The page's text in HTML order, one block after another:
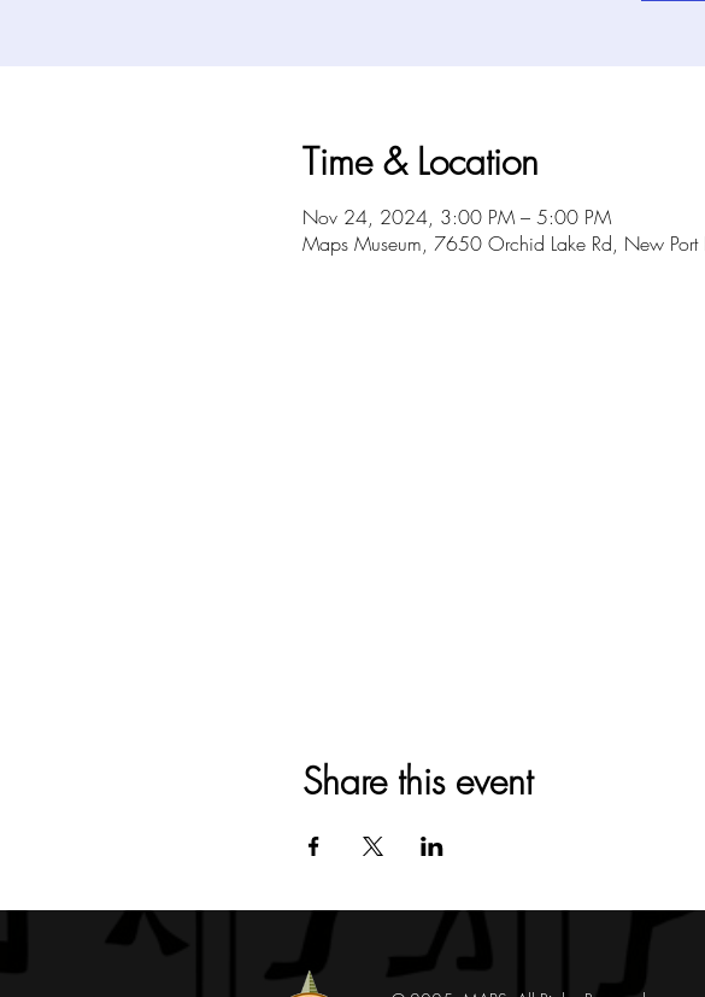
Time & Location
Nov 24, 2024, 3:00 PM – 5:00 PM
Maps Museum, 7650 Orchid Lake Rd, New
Share this event